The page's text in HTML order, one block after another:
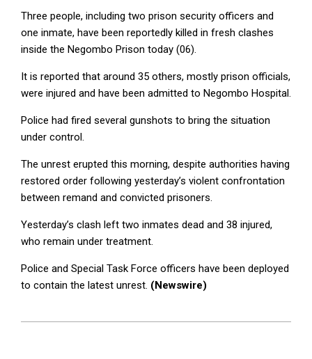
Three people, including two prison security officers and
one inmate, have been reportedly killed in fresh clashes
inside the Negombo Prison today (06).
It is reported that around 35 others, mostly prison officials,
were injured and have been admitted to Negombo Hospital.
Police had fired several gunshots to bring the situation
under control.
The unrest erupted this morning, despite authorities having
restored order following yesterday’s violent confrontation
between remand and convicted prisoners.
Yesterday’s clash left two inmates dead and 38 injured,
who remain under treatment.
Police and Special Task Force officers have been deployed
to contain the latest unrest. (Newswire)